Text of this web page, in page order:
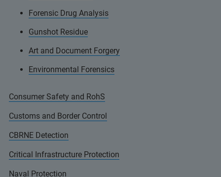
Forensic Drug Analysis
Gunshot Residue
Art and Document Forgery
Environmental Forensics
Consumer Safety and RohS
Customs and Border Control
CBRNE Detection
Critical Infrastructure Protection
Naval Protection